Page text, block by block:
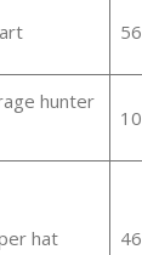
56
hunter
10
hat 46